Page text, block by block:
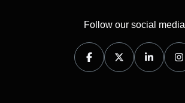
Follow our social media